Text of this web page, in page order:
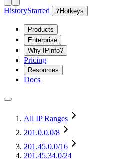
HistoryStarred ? Hotkeys
Products
Enterprise
Why IPinfo?
Pricing
Resources
Docs
All IP Ranges
201.0.0.0/8
201.45.0.0/16
201.45.34.0/24